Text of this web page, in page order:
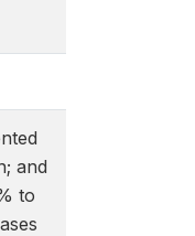
and
to